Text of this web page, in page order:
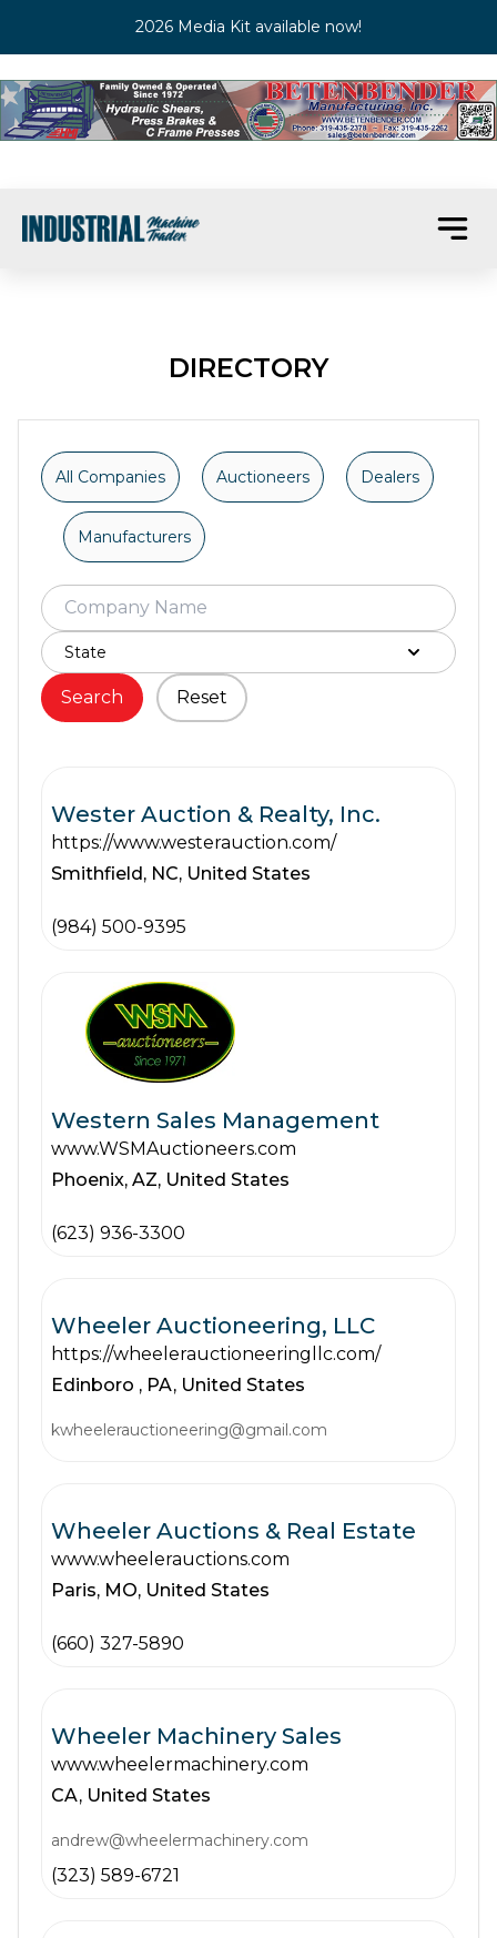
2026 Media Kit available now!
DIRECTORY
All Companies Auctioneers Dealers
Manufacturers
Search Reset
Wester Auction & Realty, Inc.
https://www.westerauction.com/
Smithfield, NC, United States
(984) 500-9395
Western Sales Management
www.WSMAuctioneers.com
Phoenix, AZ, United States
(623) 936-3300
Wheeler Auctioneering, LLC
https://wheelerauctioneeringllc.com/
Edinboro , PA, United States
kwheelerauctioneering@gmail.com
Wheeler Auctions & Real Estate
www.wheelerauctions.com
Paris, MO, United States
(660) 327-5890
Wheeler Machinery Sales
www.wheelermachinery.com
CA, United States
andrew@wheelermachinery.com
(323) 589-6721